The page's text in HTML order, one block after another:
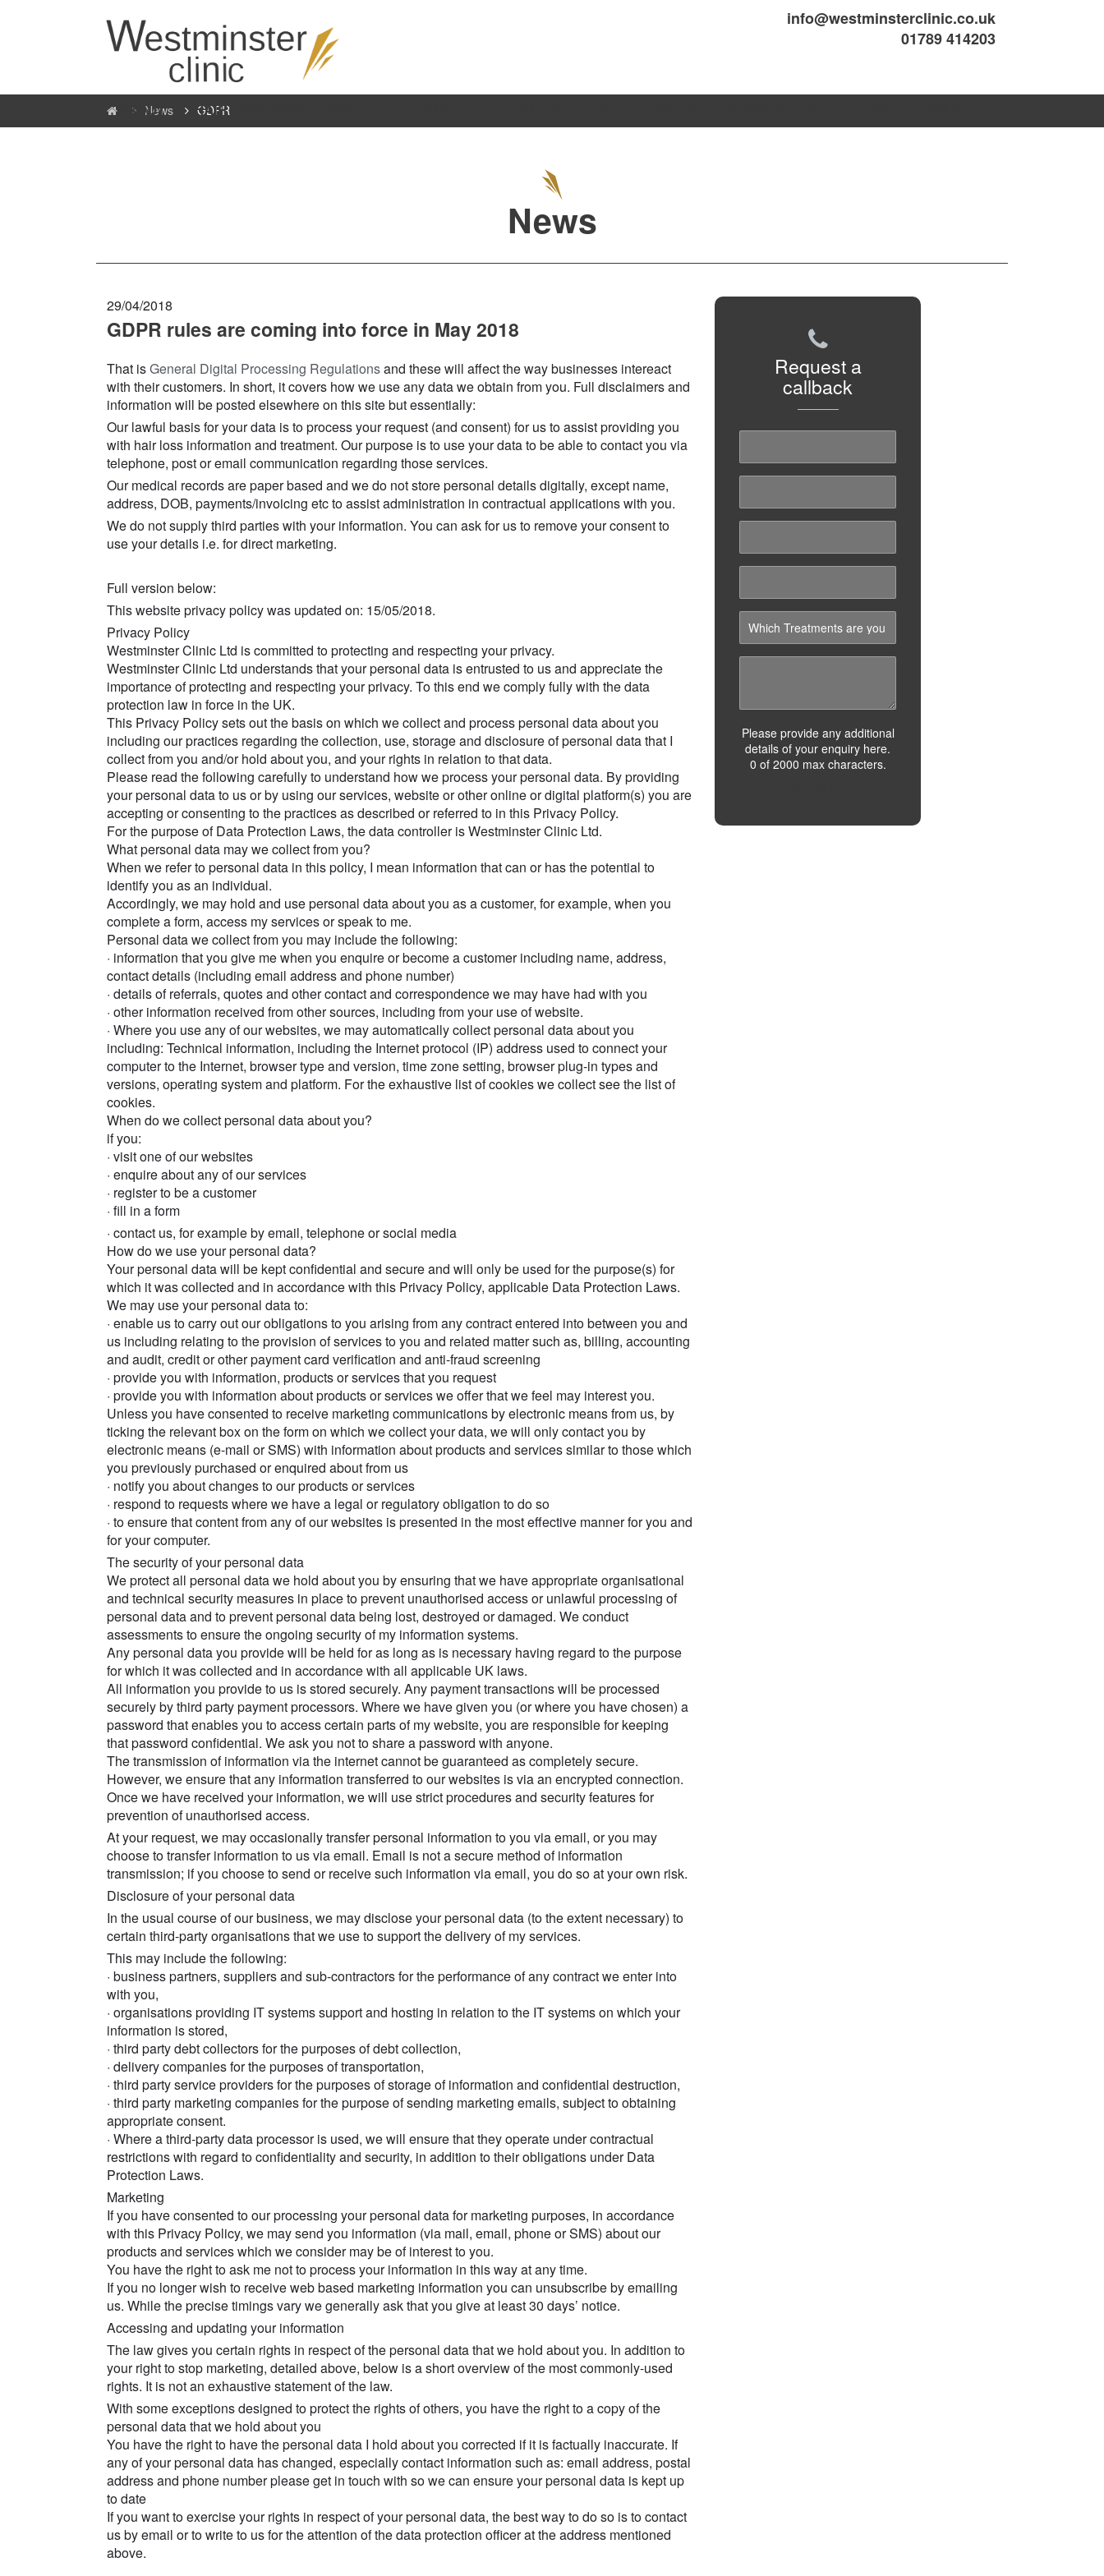
info@westminsterclinic.co.uk
01789 414203
ABOUT HAIR LOSS CONCERNS
News GDPR
News
29/04/2018
GDPR rules are coming into force in May 2018
That isGeneral Digital Processing Regulationsand these will affect the way businesses intereact
with their customers. In short, it covers how we use any data we obtain from you. Full disclaimers and
information will be posted elsewhere on this site but essentially:
Our lawful basis for your data is to process your request (and consent) for us to assist providing you
with hair loss information and treatment. Our purpose is to use your data to be able to contact you via
telephone, post or email communication regarding those services.
Our medical records are paper based and we do not store personal details digitally, except name,
address, DOB, payments/invoicing etc to assist administration in contractual applications with you.
We do not supply third parties with your information. You can ask for us to remove your consent to
use your details i.e. for direct marketing.
Full version below:
This website privacy policy was updated on: 15/05/2018.
Privacy Policy
Westminster Clinic Ltd is committed to protecting and respecting your privacy.
Westminster Clinic Ltd understands that your personal data is entrusted to us and appreciate the
importance of protecting and respecting your privacy. To this end we comply fully with the data
protection law in force in the UK.
This Privacy Policy sets out the basis on which we collect and process personal data about you
including our practices regarding the collection, use, storage and disclosure of personal data that I
collect from you and/or hold about you, and your rights in relation to that data.
Please read the following carefully to understand how we process your personal data. By providing
your personal data to us or by using our services, website or other online or digital platform(s) you are
accepting or consenting to the practices as described or referred to in this Privacy Policy.
For the purpose of Data Protection Laws, the data controller is Westminster Clinic Ltd.
What personal data may we collect from you?
When we refer to personal data in this policy, I mean information that can or has the potential to
identify you as an individual.
Accordingly, we may hold and use personal data about you as a customer, for example, when you
complete a form, access my services or speak to me.
Personal data we collect from you may include the following:
· information that you give me when you enquire or become a customer including name, address,
contact details (including email address and phone number)
· details of referrals, quotes and other contact and correspondence we may have had with you
· other information received from other sources, including from your use of website.
· Where you use any of our websites, we may automatically collect personal data about you
including: Technical information, including the Internet protocol (IP) address used to connect your
computer to the Internet, browser type and version, time zone setting, browser plug-in types and
versions, operating system and platform. For the exhaustive list of cookies we collect see the list of
cookies.
When do we collect personal data about you?
if you:
· visit one of our websites
· enquire about any of our services
· register to be a customer
· fill in a form
· contact us, for example by email, telephone or social media
How do we use your personal data?
Your personal data will be kept confidential and secure and will only be used for the purpose(s) for
which it was collected and in accordance with this Privacy Policy, applicable Data Protection Laws.
We may use your personal data to:
· enable us to carry out our obligations to you arising from any contract entered into between you and
us including relating to the provision of services to you and related matter such as, billing, accounting
and audit, credit or other payment card verification and anti-fraud screening
· provide you with information, products or services that you request
· provide you with information about products or services we offer that we feel may interest you.
Unless you have consented to receive marketing communications by electronic means from us, by
ticking the relevant box on the form on which we collect your data, we will only contact you by
electronic means (e-mail or SMS) with information about products and services similar to those which
you previously purchased or enquired about from us
· notify you about changes to our products or services
· respond to requests where we have a legal or regulatory obligation to do so
· to ensure that content from any of our websites is presented in the most effective manner for you and
for your computer.
The security of your personal data
We protect all personal data we hold about you by ensuring that we have appropriate organisational
and technical security measures in place to prevent unauthorised access or unlawful processing of
personal data and to prevent personal data being lost, destroyed or damaged. We conduct
assessments to ensure the ongoing security of my information systems.
Any personal data you provide will be held for as long as is necessary having regard to the purpose
for which it was collected and in accordance with all applicable UK laws.
All information you provide to us is stored securely. Any payment transactions will be processed
securely by third party payment processors. Where we have given you (or where you have chosen) a
password that enables you to access certain parts of my website, you are responsible for keeping
that password confidential. We ask you not to share a password with anyone.
The transmission of information via the internet cannot be guaranteed as completely secure.
However, we ensure that any information transferred to our websites is via an encrypted connection.
Once we have received your information, we will use strict procedures and security features for
prevention of unauthorised access.
At your request, we may occasionally transfer personal information to you via email, or you may
choose to transfer information to us via email. Email is not a secure method of information
transmission; if you choose to send or receive such information via email, you do so at your own risk.
Disclosure of your personal data
In the usual course of our business, we may disclose your personal data (to the extent necessary) to
certain third-party organisations that we use to support the delivery of my services.
This may include the following:
· business partners, suppliers and sub-contractors for the performance of any contract we enter into
with you,
· organisations providing IT systems support and hosting in relation to the IT systems on which your
information is stored,
· third party debt collectors for the purposes of debt collection,
· delivery companies for the purposes of transportation,
· third party service providers for the purposes of storage of information and confidential destruction,
· third party marketing companies for the purpose of sending marketing emails, subject to obtaining
appropriate consent.
· Where a third-party data processor is used, we will ensure that they operate under contractual
restrictions with regard to confidentiality and security, in addition to their obligations under Data
Protection Laws.
Marketing
If you have consented to our processing your personal data for marketing purposes, in accordance
with this Privacy Policy, we may send you information (via mail, email, phone or SMS) about our
products and services which we consider may be of interest to you.
You have the right to ask me not to process your information in this way at any time.
If you no longer wish to receive web based marketing information you can unsubscribe by emailing
us. While the precise timings vary we generally ask that you give at least 30 days’ notice.
Accessing and updating your information
The law gives you certain rights in respect of the personal data that we hold about you. In addition to
your right to stop marketing, detailed above, below is a short overview of the most commonly-used
rights. It is not an exhaustive statement of the law.
With some exceptions designed to protect the rights of others, you have the right to a copy of the
personal data that we hold about you
You have the right to have the personal data I hold about you corrected if it is factually inaccurate. If
any of your personal data has changed, especially contact information such as: email address, postal
address and phone number please get in touch with so we can ensure your personal data is kept up
to date
If you want to exercise your rights in respect of your personal data, the best way to do so is to contact
us by email or to write to us for the attention of the data protection officer at the address mentioned
above.
Request a
callback
Please provide any additional
details of your enquiry here.
0 of 2000 max characters.